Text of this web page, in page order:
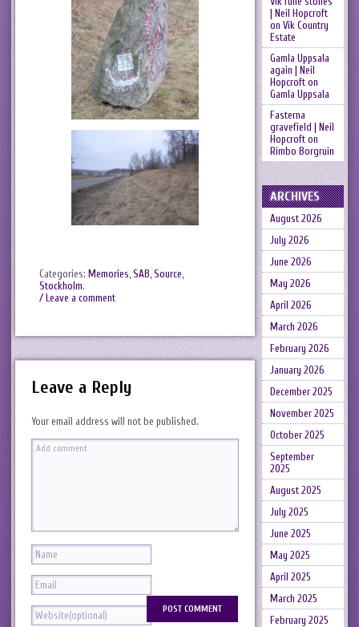
Categories: Memories,SAB,Source,
Stockholm.
/ Leave a comment
Leave a Reply
Your email address will not be published.
| Neil Hopcroft
on Vik Country
Estate
Gamla Uppsala
again | Neil
Hopcrofton
Gamla Uppsala
Fasterna
gravefield | Neil
Hopcrofton
Rimbo Borgruin
ARCHIVES
August 2026
July 2026
June 2026
May 2026
April 2026
March 2026
February 2026
January 2026
December 2025
November 2025
October 2025
September
2025
August 2025
July 2025
June 2025
May 2025
April 2025
March 2025
February 2025